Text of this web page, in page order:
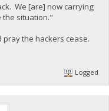
We [are] now carrying
the situation."
the hackers cease.
Logged